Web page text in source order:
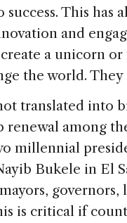
This has
and
a unicorn
the world.
translated into
among
millennial
Bukele in El
is critical if